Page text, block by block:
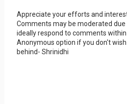
Appreciate your efforts and
Comments may be moderated due
ideally respond to comments
Anonymous option if you don't
behind- Shrinidhi